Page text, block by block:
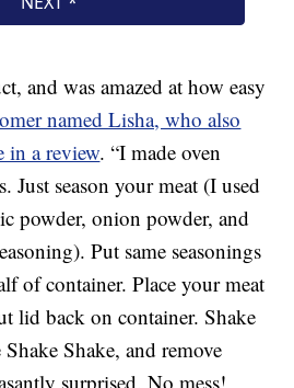
and was amazed at how easy
named Lisha, who also
in a review. “I made oven
Just season your meat (I used
powder, onion powder, and
Put same seasonings
of container. Place your meat
lid back on container. Shake
Shake, and remove
surprised. No mess!